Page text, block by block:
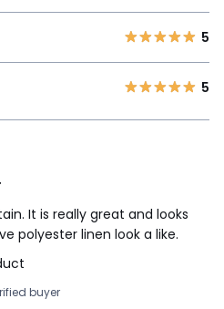
5
5
It is really great and looks
polyester linen look a like.
buyer